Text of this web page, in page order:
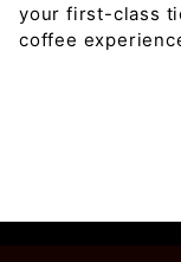
your first-class
coffee